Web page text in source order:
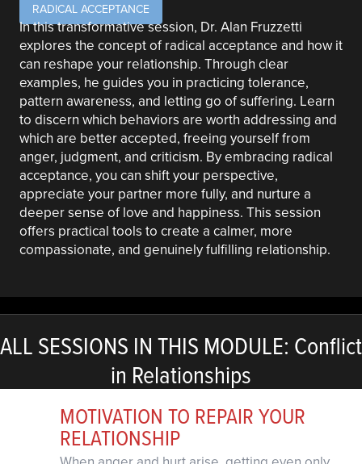
RADICAL ACCEPTANCE
In this transformative session, Dr. Alan Fruzzetti
explores the concept of radical acceptance and how it
can reshape your relationship. Through clear
examples, he guides you in practicing tolerance,
pattern awareness, and letting go of suffering. Learn
to discern which behaviors are worth addressing and
which are better accepted, freeing yourself from
anger, judgment, and criticism. By embracing radical
acceptance, you can shift your perspective,
appreciate your partner more fully, and nurture a
deeper sense of love and happiness. This session
offers practical tools to create a calmer, more
compassionate, and genuinely fulfilling relationship.
ALL SESSIONS IN THIS MODULE: Conflict
in Relationships
MOTIVATION TO REPAIR YOUR
RELATIONSHIP